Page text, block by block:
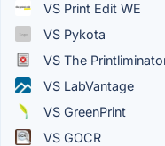
VS Print Edit WE
VS Pykota
VS The
VS LabVantage
VS GreenPrint
VS GOCR